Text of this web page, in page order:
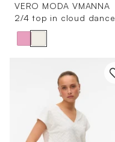
VERO MODA VMANNA
2/4 top in cloud